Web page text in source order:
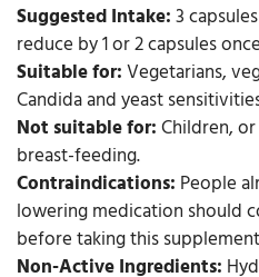
Suggested Intake:3
reduce by 1 or 2 capsules
Suitable for:Vegetarians,
Candida and yeast
Not suitable for:Children,
breast-feeding.
Contraindications: People
lowering medication should
before taking this
Non-Active Ingredients: